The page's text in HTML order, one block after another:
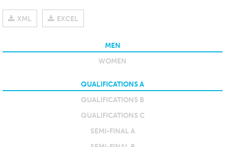
XML EXCEL
MEN
WOMEN
QUALIFICATIONS A
QUALIFICATIONS B
QUALIFICATIONS C
SEMI-FINAL A